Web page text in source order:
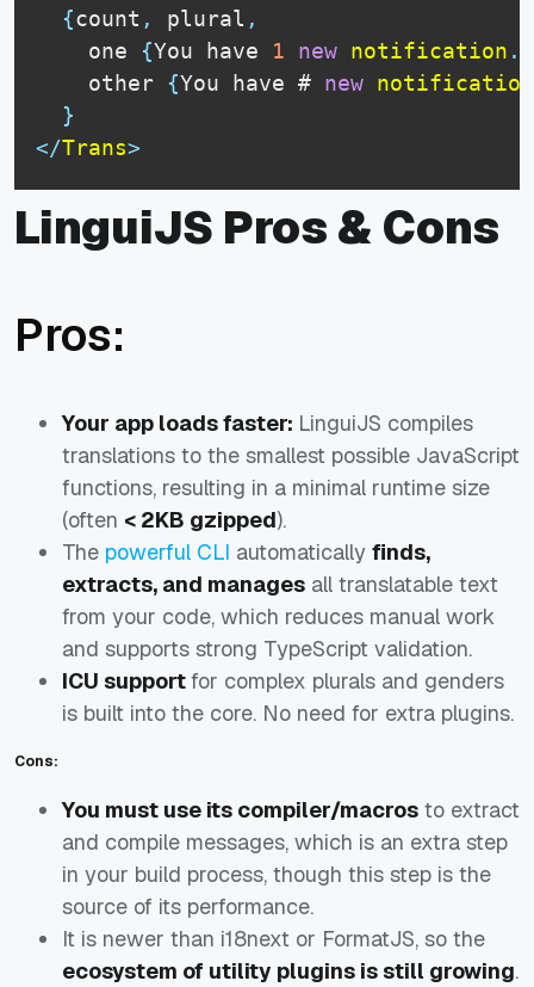
{count , plural ,
    one
{You have 1 new notification .
    other
{You have # new
}
</Trans>
LinguiJS Pros & Cons
Pros:
Your app loads faster: LinguiJS compiles
translations to the smallest possible JavaScript
functions, resulting in a minimal runtime size
(often < 2KB gzipped).
The powerful CLI automatically finds,
extracts, and manages all translatable text
from your code, which reduces manual work
and supports strong TypeScript validation.
ICU supportfor complex plurals and genders
is built into the core. No need for extra plugins.
Cons:
You must use its compiler/macros to extract
and compile messages, which is an extra step
in your build process, though this step is the
source of its performance.
It is newer than i18next or FormatJS, so the
ecosystem of utility plugins is still growing.